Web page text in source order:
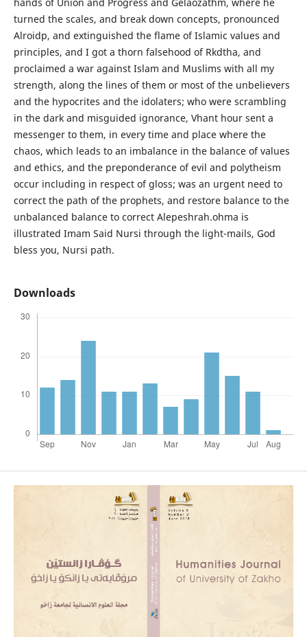
turned the scales, and break down concepts, pronounced
Alroidp, and extinguished the flame of Islamic values and
principles, and I got a thorn falsehood of Rkdtha, and
proclaimed a war against Islam and Muslims with all my
strength, along the lines of them or most of the unbelievers
and the hypocrites and the idolaters; who were scrambling
in the dark and misguided ignorance, Vhant hour sent a
messenger to them, in every time and place where the
chaos, which leads to an imbalance in the balance of values
and ethics, and the preponderance of evil and polytheism
occur including in respect of gloss; was an urgent need to
correct the path of the prophets, and restore balance to the
unbalanced balance to correct Alepeshrah.ohma is
illustrated Imam Said Nursi through the light-mails, God
bless you, Nursi path.
Downloads